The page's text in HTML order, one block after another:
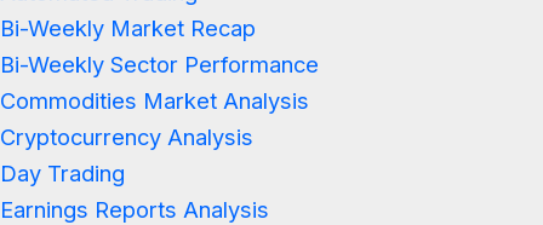
Bi-Weekly Market Recap
Bi-Weekly Sector Performance
Commodities Market Analysis
Cryptocurrency Analysis
Day Trading
Earnings Reports Analysis